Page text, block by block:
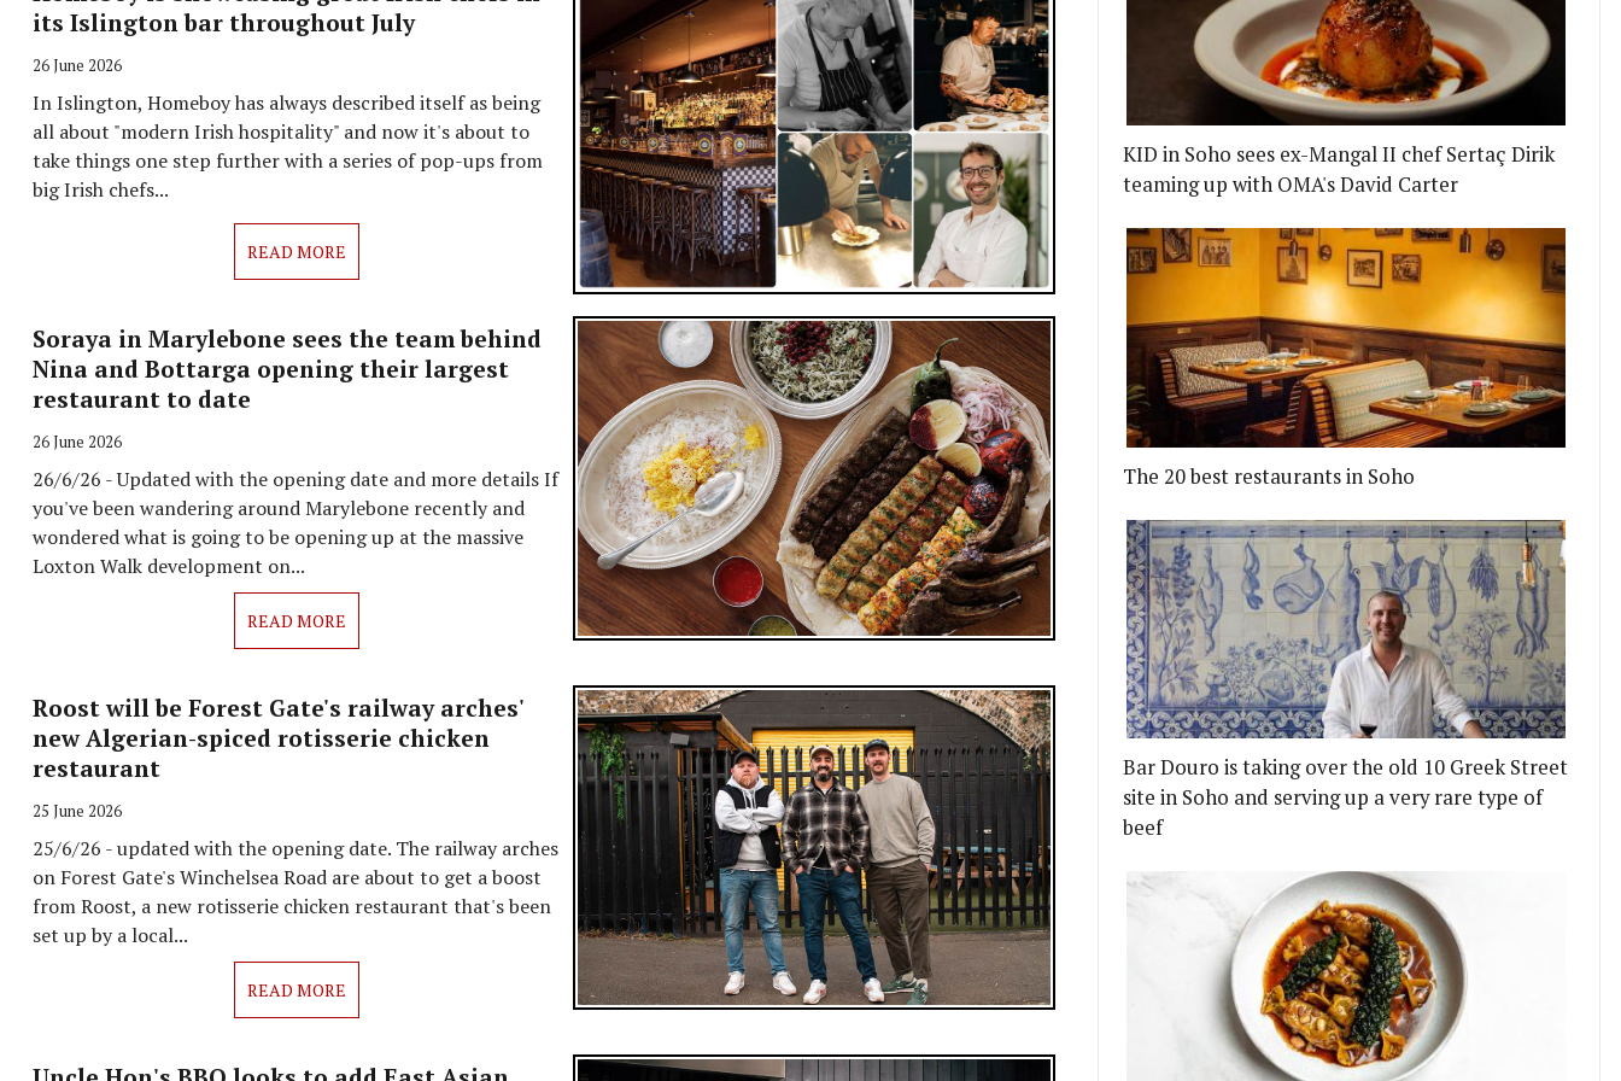
its Islington bar throughout July
26 June 2026
In Islington, Homeboy has always described itself as being
all about "modern Irish hospitality" and now it's about to
take things one step further with a series of pop-ups from
big Irish chefs...
READ MORE
Soraya in Marylebone sees the team behind
Nina and Bottarga opening their largest
restaurant to date
26 June 2026
26/6/26 - Updated with the opening date and more details If
you've been wandering around Marylebone recently and
wondered what is going to be opening up at the massive
Loxton Walk development on...
READ MORE
Roost will be Forest Gate's railway arches'
new Algerian-spiced rotisserie chicken
restaurant
25 June 2026
25/6/26 - updated with the opening date. The railway arches
on Forest Gate's Winchelsea Road are about to get a boost
from Roost, a new rotisserie chicken restaurant that's been
set up by a local...
READ MORE
KID in Soho sees ex-Mangal II chef Sertaç Dirik
teaming up with OMA's David Carter
The 20 best restaurants in Soho
Bar Douro is taking over the old 10 Greek Street
site in Soho and serving up a very rare type of
beef